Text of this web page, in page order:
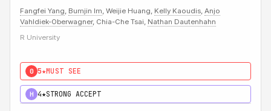
Fangfei Yang, Bumjin Im, Weijie Huang, Kelly Kaoudis, Anjo
Vahldiek-Oberwagner, Chia-Che Tsai, Nathan Dautenhahn
R University
0 5★MUST SEE
H 4★STRONG ACCEPT